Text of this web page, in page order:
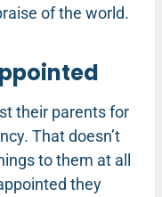
of the world.
their parents for
That doesn’t
to them at all
they